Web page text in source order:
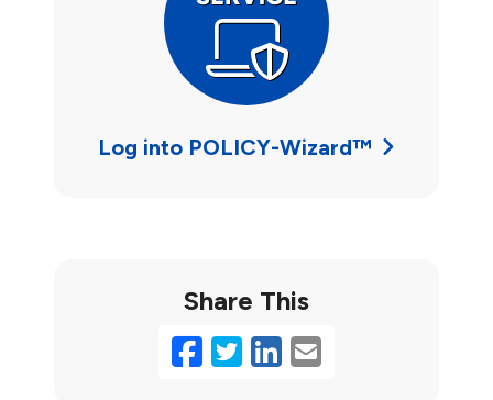
Log into POLICY-Wizard™
Share This
Facebook
Twitter
LinkedIn
Email